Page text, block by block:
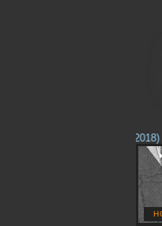
(Feb. 17, 2018)